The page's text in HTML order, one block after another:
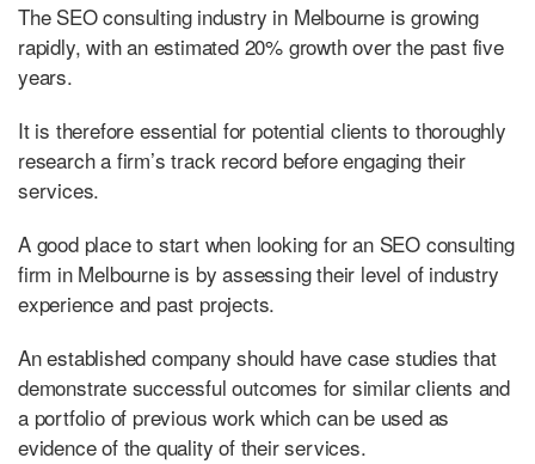
The SEO consulting industry in Melbourne is growing
rapidly, with an estimated 20% growth over the past five
years.
It is therefore essential for potential clients to thoroughly
research a firm’s track record before engaging their
services.
A good place to start when looking for an SEO consulting
firm in Melbourne is by assessing their level of industry
experience and past projects.
An established company should have case studies that
demonstrate successful outcomes for similar clients and
a portfolio of previous work which can be used as
evidence of the quality of their services.